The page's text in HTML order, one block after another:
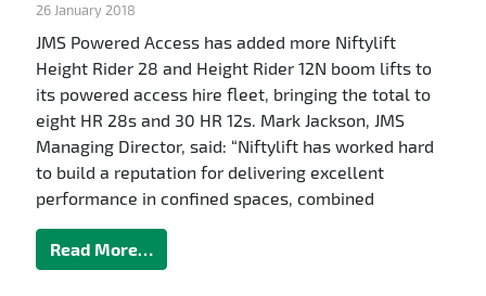
26 January 2018
JMS Powered Access has added more Niftylift
Height Rider 28 and Height Rider 12N boom lifts to
its powered access hire fleet, bringing the total to
eight HR 28s and 30 HR 12s. Mark Jackson, JMS
Managing Director, said: “Niftylift has worked hard
to build a reputation for delivering excellent
performance in confined spaces, combined
Read More…